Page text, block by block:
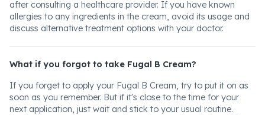
after consulting a healthcare provider. If you have known
allergies to any ingredients in the cream, avoid its usage and
discuss alternative treatment options with your doctor.
What if you forgot to take Fugal B Cream?
If you forget to apply your Fugal B Cream, try to put it on as
soon as you remember. But if it's close to the time for your
next application, just wait and stick to your usual routine.